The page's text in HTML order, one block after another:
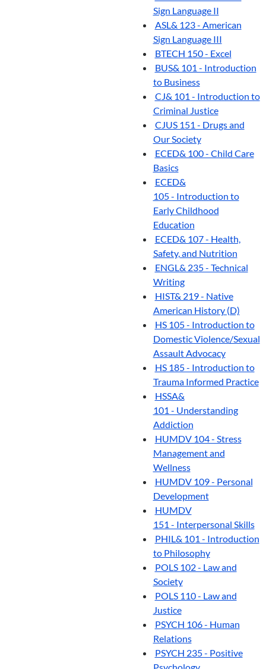
Sign Language II
ASL& 123 - American
Sign Language III
BTECH 150 - Excel
BUS& 101 - Introduction
to Business
CJ& 101 - Introduction to
Criminal Justice
CJUS 151 - Drugs and
Our Society
ECED& 100 - Child Care
Basics
ECED&
105 - Introduction to
Early Childhood
Education
ECED& 107 - Health,
Safety, and Nutrition
ENGL& 235 - Technical
Writing
HIST& 219 - Native
American History (D)
HS 105 - Introduction to
Domestic Violence/Sexual
Assault Advocacy
HS 185 - Introduction to
Trauma Informed Practice
HSSA&
101 - Understanding
Addiction
HUMDV 104 - Stress
Management and
Wellness
HUMDV 109 - Personal
Development
HUMDV
151 - Interpersonal Skills
PHIL& 101 - Introduction
to Philosophy
POLS 102 - Law and
Society
POLS 110 - Law and
Justice
PSYCH 106 - Human
Relations
PSYCH 235 - Positive
Psychology